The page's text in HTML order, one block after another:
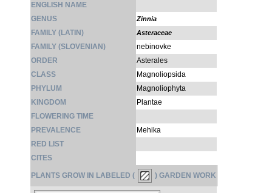
ENGLISH NAME
GENUS
Zinnia
FAMILY (LATIN) Asteraceae
FAMILY (SLOVENIAN)
nebinovke
ORDER
Asterales
CLASS
Magnoliopsida
PHYLUM
Magnoliophyta
KINGDOM
Plantae
FLOWERING TIME
PREVALENCE
Mehika
RED LIST
CITES
PLANTS GROW IN LABELED ( ) GARDEN WORK